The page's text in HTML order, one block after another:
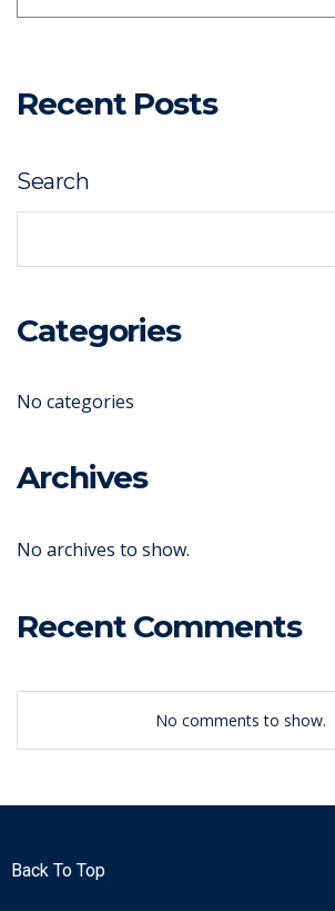
Recent Posts
Search
Categories
No categories
Archives
No archives to show.
Recent Comments
No comments to show.
Back To Top